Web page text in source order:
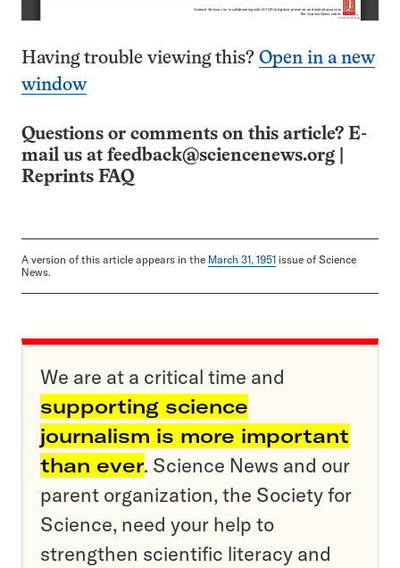
Having trouble viewing this? Open in a new
window
Questions or comments on this article? E-
mail us at feedback@sciencenews.org
Reprints FAQ
A version of this article appears in the March 31, 1951 issue of Science
News.
We are at a critical time and
supporting science
journalism is more important
than ever. Science News and our
parent organization, the Society for
Science, need your help to
strengthen scientific literacy and